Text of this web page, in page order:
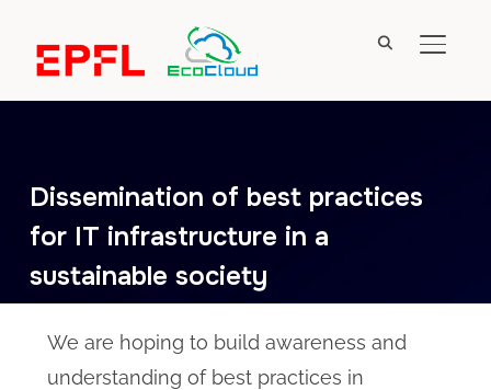
Dissemination of best practices
for IT infrastructure in a
sustainable society
We are hoping to build awareness and
understanding of best practices in